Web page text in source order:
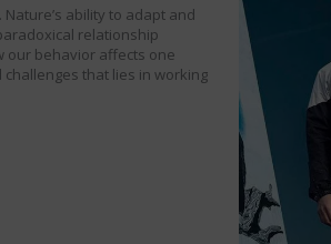
ability to adapt and
relationship
our behavior affects one
that lies in working